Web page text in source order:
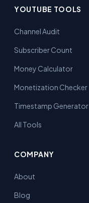
YOUTUBE TOOLS
Channel Audit
Subscriber Count
Money Calculator
Monetization Checker
Timestamp Generator
All Tools
COMPANY
About
Blog